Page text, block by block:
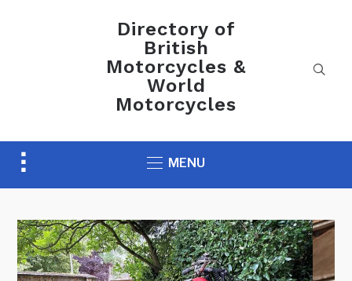
Directory of
British
Motorcycles &
World
Motorcycles
Toggle
sidebar
MENU